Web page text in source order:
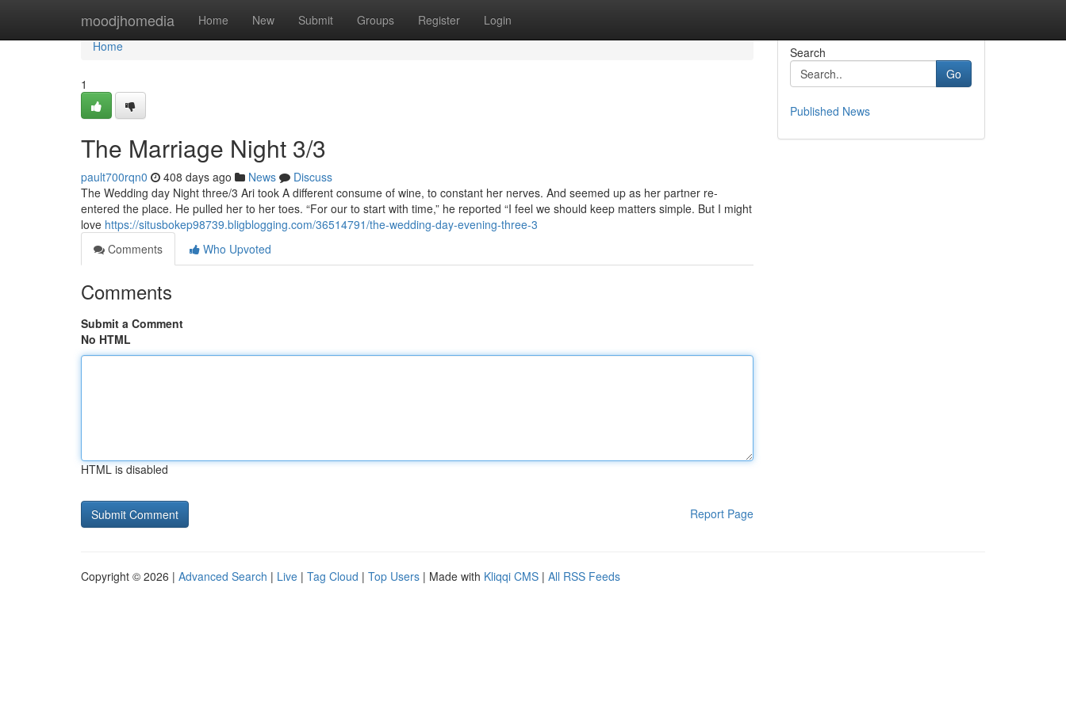
moodjhomedia Home New Submit Groups Register Login
Home
Home
1
The Marriage Night 3/3
pault700rqn0 408 days ago News
Discuss
The Wedding day Night three/3 Ari took A different consume of wine, to constant her nerves. And seemed up as her partner re-
entered the place. He pulled her to her toes. “For our to start with time,” he reported “I feel we should keep matters simple. But I might
love https://situsbokep98739.bligblogging.com/36514791/the-wedding-day-evening-three-3
Comments
Who Upvoted
Comments
Submit a Comment
No HTML
HTML is disabled
Report Page
Search
Go
Published News
Copyright © 2026 | Advanced Search | Live | Tag Cloud | Top Users | Made with Kliqqi CMS | All RSS Feeds